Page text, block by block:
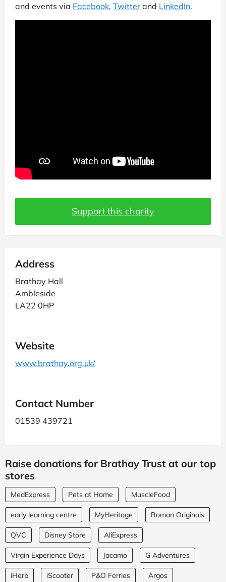
and events via Facebook, Twitter and LinkedIn.
Support this charity
Address
Brathay Hall
Ambleside
LA22 0HP
Website
www.brathay.org.uk/
Contact Number
01539 439721
Raise donations for Brathay Trust at our top
stores
MedExpress Pets at Home MuscleFood
early learning centre MyHeritage Roman Originals
QVC Disney Store AliExpress
Virgin Experience Days Jacamo G Adventures
iHerb iScooter P&O Ferries Argos